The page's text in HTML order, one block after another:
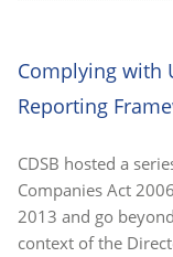
Complying with
Reporting
CDSB hosted a
Companies Act
2013 and go
context of the